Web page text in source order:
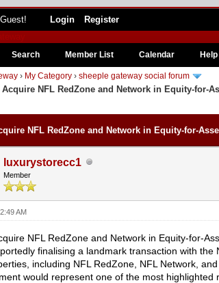
Login Register
Search Member List Calendar Help
› My Category› sheeple gateway social forum
Acquire NFL RedZone and Network in Equity-for-
NFL RedZone and Network in Equity-for-
luxurystorecc1
Member
AM
NFL RedZone and Network in Equity-for-
finalising a landmark transaction with
including NFL RedZone, NFL Network,
would represent one of the most